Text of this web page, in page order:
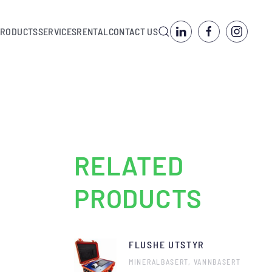
SERVICESRENTALCONTACT US
RELATED
PRODUCTS
FLUSHE UTSTYR
MINERALBASERT, VANNBASERT